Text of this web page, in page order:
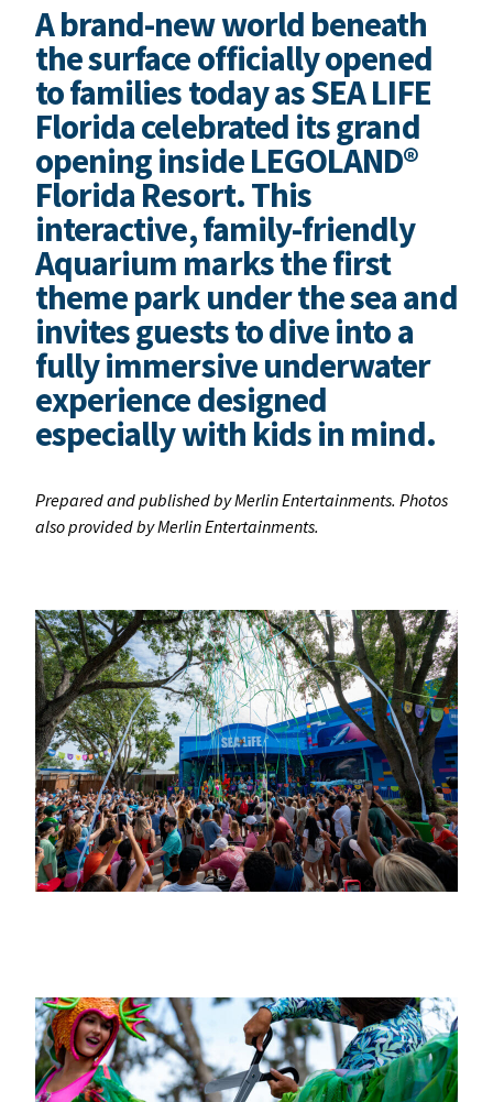
A brand-new world beneath
the surface officially opened
to families today as SEA LIFE
Florida celebrated its grand
opening inside LEGOLAND®
Florida Resort. This
interactive, family-friendly
Aquarium marks the first
theme park under the sea and
invites guests to dive into a
fully immersive underwater
experience designed
especially with kids in mind.
Prepared and published by Merlin Entertainments. Photos
also provided by Merlin Entertainments.